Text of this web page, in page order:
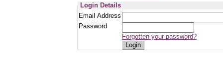
Login Details
Email Address
Password
Forgotten your password?